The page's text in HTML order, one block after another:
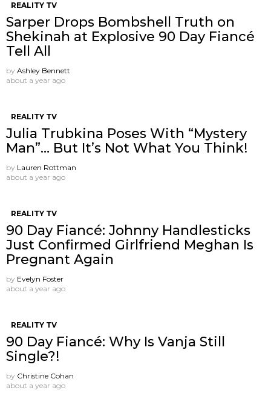
REALITY TV
Sarper Drops Bombshell Truth on
Shekinah at Explosive 90 Day Fiancé
Tell All
by Ashley Bennett
about a year ago
REALITY TV
Julia Trubkina Poses With “Mystery
Man”… But It’s Not What You Think!
by Lauren Rottman
about a year ago
REALITY TV
90 Day Fiancé: Johnny Handlesticks
Just Confirmed Girlfriend Meghan Is
Pregnant Again
by Evelyn Foster
about a year ago
REALITY TV
90 Day Fiancé: Why Is Vanja Still
Single?!
by Christine Cohan
about a year ago